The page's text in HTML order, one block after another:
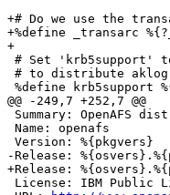
+# Do we use the
+%define _transarc
+
# Set 'krb5support'
# to distribute aklog
%define krb5support
@@ -249,7 +252,7 @@
Summary: OpenAFS
Name: openafs
Version: %{pkgvers}
-Release:
+Release:
License: IBM Public